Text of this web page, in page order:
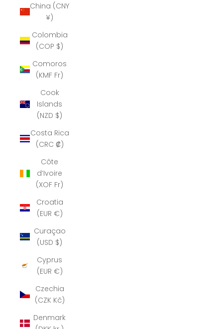
China (CNY
¥)
Colombia
(COP $)
Comoros
(KMF Fr)
Cook
Islands
(NZD $)
Costa Rica
(CRC ₡)
Côte
d’Ivoire
(XOF Fr)
Croatia
(EUR €)
Curaçao
(USD $)
Cyprus
(EUR €)
Czechia
(CZK Kč)
Denmark